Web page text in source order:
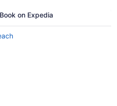
Book on Expedia